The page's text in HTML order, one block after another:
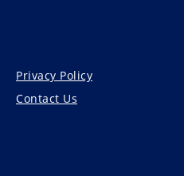
Privacy Policy
Contact Us